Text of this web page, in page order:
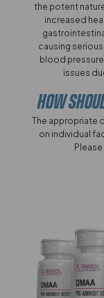
the potent
increased
causing
blood
issues
How
The appropriate
on individual